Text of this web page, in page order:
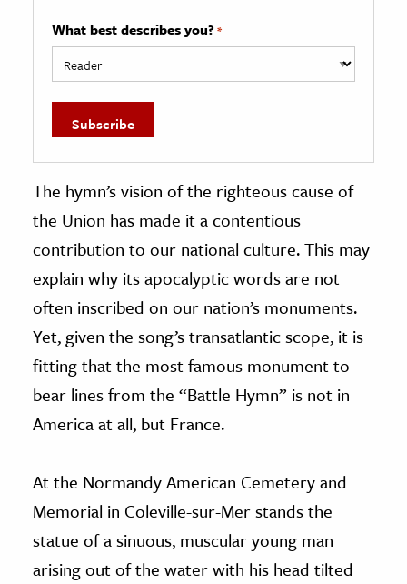
What best describes you? *
The hymn’s vision of the righteous cause of
the Union has made it a contentious
contribution to our national culture. This may
explain why its apocalyptic words are not
often inscribed on our nation’s monuments.
Yet, given the song’s transatlantic scope, it is
fitting that the most famous monument to
bear lines from the “Battle Hymn” is not in
America at all, but France.
At the Normandy American Cemetery and
Memorial in Coleville-sur-Mer stands the
statue of a sinuous, muscular young man
arising out of the water with his head tilted